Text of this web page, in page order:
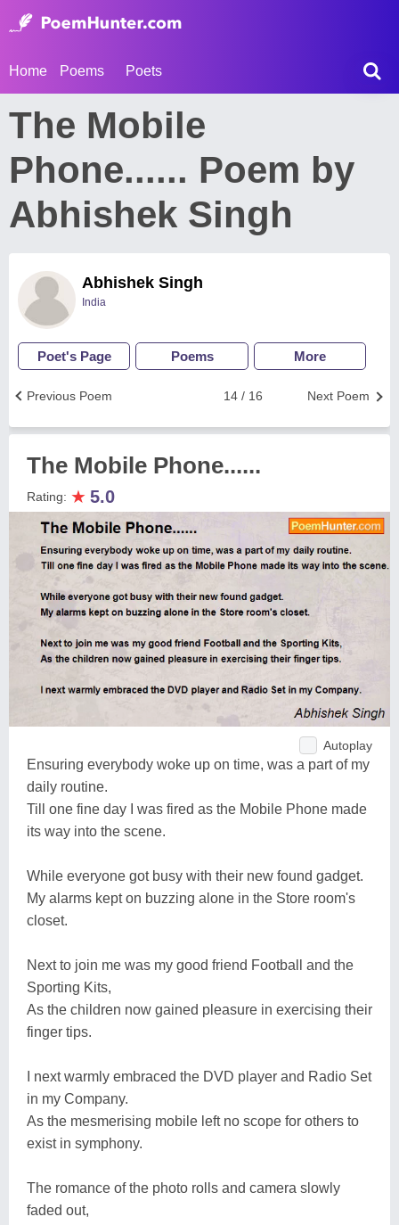
Home Poems Poets
The Mobile
Phone...... Poem by
Abhishek Singh
Abhishek Singh
India
Poet's Page Poems More
Next Poem
14 / 16
Previous Poem
The Mobile Phone......
Rating: ★ 5.0
Autoplay
Ensuring everybody woke up on time, was a part of my
daily routine.
Till one fine day I was fired as the Mobile Phone made
its way into the scene.
While everyone got busy with their new found gadget.
My alarms kept on buzzing alone in the Store room's
closet.
Next to join me was my good friend Football and the
Sporting Kits,
As the children now gained pleasure in exercising their
finger tips.
I next warmly embraced the DVD player and Radio Set
in my Company.
As the mesmerising mobile left no scope for others to
exist in symphony.
The romance of the photo rolls and camera slowly
faded out,